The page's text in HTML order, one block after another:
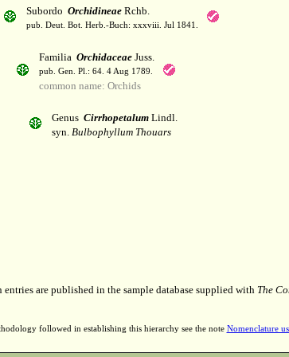
Subordo OrchidineaeRchb.
pub. Deut. Bot. Herb.-Buch: xxxviii. Jul 1841.
Familia OrchidaceaeJuss.
pub. Gen. Pl.: 64. 4 Aug 1789.
common name: Orchids
Genus CirrhopetalumLindl.
syn. Bulbophyllum Thouars
are published in the sample database supplied with The
followed in establishing this hierarchy see the note Nomenclature